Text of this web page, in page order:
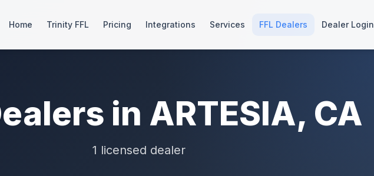
Home Trinity FFL Pricing Integrations Services FFL Dealers Dealer Login
in ARTESIA, CA
1 licensed dealer